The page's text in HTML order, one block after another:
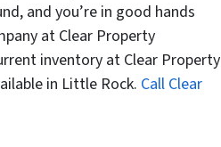
and you’re in good hands
at Clear Property
inventory at Clear Property
in Little Rock. Call Clear